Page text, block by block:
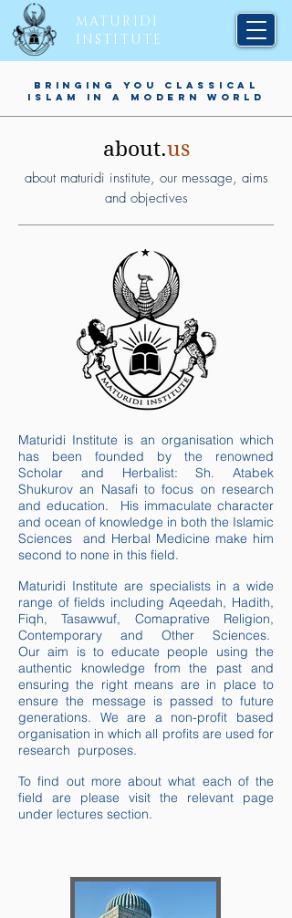
BRINGING YOU CLASSICAL
ISLAM IN A MODERN WORLD
MATURIDI
INSTITUTE
about.us
about maturidi institute, our message, aims
and objectives
Maturidi Institute is an organisation which
has been founded by the renowned
Scholar and Herbalist: Sh. Atabek
Shukurovan Nasafi to focus on research
and education. His immaculate character
and ocean of knowledge in both the Islamic
Sciences and Herbal Medicine make him
second to none in this field.
Maturidi Institute are specialists in a wide
range of fields including Aqeedah, Hadith,
Fiqh, Tasawwuf, Comaprative Religion,
Contemporary and Other Sciences.
Our aim is to educate people using the
authentic knowledge from the past and
ensuring the right means are in place to
ensure the message is passed to future
generations. We are a non-profit based
organisation in which all profits are used for
research purposes.
To find out more about what each of the
field
are please visit the relevant page
under lectures section.